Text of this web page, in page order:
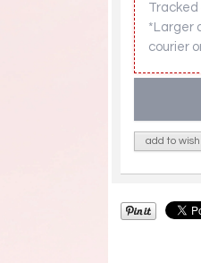
Tracked
*Larger
courier
add to